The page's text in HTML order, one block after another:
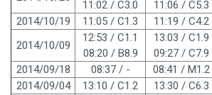
11:02 / C3.0
11:06 / C5.3
2014/10/19
11:05 / C1.3 11:19 / C4.2
2014/10/09
12:53 / C1.1
08:20 / B8.9
13:03 / C1.9
09:27 / C7.9
2014/09/18
08:37 / - 08:41 / M1.2
2014/09/04
13:10 / C1.2 13:30 / C6.3